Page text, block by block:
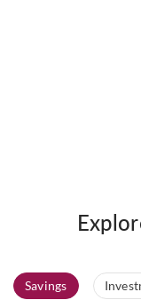
Savings